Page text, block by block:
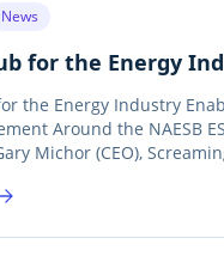
News
for the Energy
the Energy Industry
Around the NAESB
Michor (CEO),
technologies to interact